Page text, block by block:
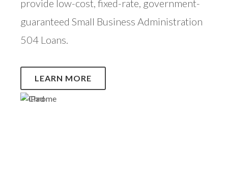
provide low-cost, fixed-rate, government-
guaranteed Small Business Administration
504 Loans.
LEARN MORE